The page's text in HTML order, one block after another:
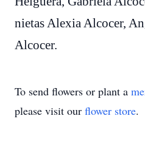
nietas Alexia Alcocer,
Alcocer.
To send flowers or plant a
please visit our flower store.